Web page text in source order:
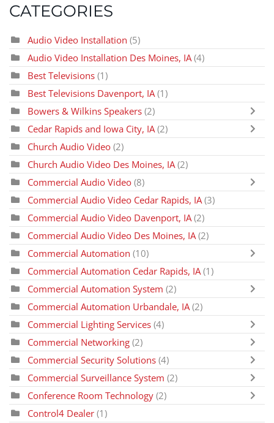
CATEGORIES
Audio Video Installation (5)
Audio Video Installation Des Moines, IA (4)
Best Televisions (1)
Best Televisions Davenport, IA (1)
Bowers & Wilkins Speakers (2)
Cedar Rapids and Iowa City, IA (2)
Church Audio Video (2)
Church Audio Video Des Moines, IA (2)
Commercial Audio Video (8)
Commercial Audio Video Cedar Rapids, IA (3)
Commercial Audio Video Davenport, IA (2)
Commercial Audio Video Des Moines, IA (2)
Commercial Automation (10)
Commercial Automation Cedar Rapids, IA (1)
Commercial Automation System (2)
Commercial Automation Urbandale, IA (2)
Commercial Lighting Services (4)
Commercial Networking (2)
Commercial Security Solutions (4)
Commercial Surveillance System (2)
Conference Room Technology (2)
Control4 Dealer (1)